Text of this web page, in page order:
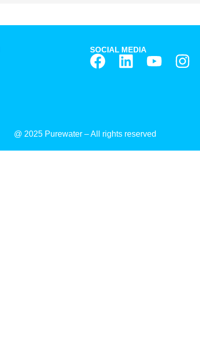
SOCIAL MEDIA
@ 2025 Purewater – All rights reserved